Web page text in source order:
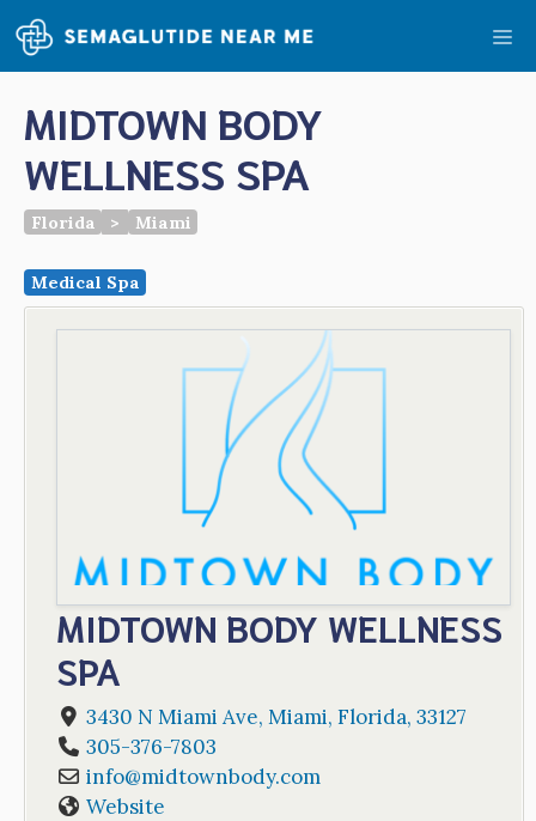
Skip
to
content
MIDTOWN BODY
WELLNESS SPA
Florida > Miami
Medical Spa
MIDTOWN BODY WELLNESS
SPA
3430 N Miami Ave, Miami, Florida, 33127
305-376-7803
info@midtownbody.com
Website